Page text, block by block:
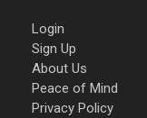
Login
Sign Up
About Us
Peace of Mind
Privacy Policy